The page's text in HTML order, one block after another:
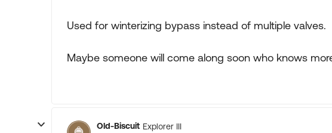
Used for winterizing bypass instead of multiple valves.
Maybe someone will come along soon who knows
Old-Biscuit Explorer III